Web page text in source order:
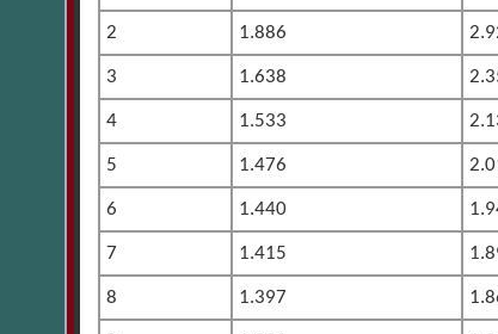
2 1.886
3 1.638
4 1.533
5 1.476
6 1.440
7 1.415
8 1.397